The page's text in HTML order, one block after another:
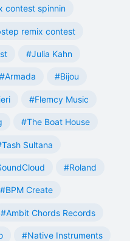
contest spinnin
remix contest
#Julia Kahn
#Armada #Bijou
#Flemcy Music
#The Boat House
Sultana
#Roland
#BPM Create
#Ambit Chords Records
#Native Instruments